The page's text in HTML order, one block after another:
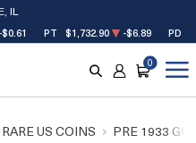
IL
-$0.61 PT $1,732.90 -$6.89 PD
SEARCH
ACCOUNT
CART
0
RARE US COINS PRE 1933